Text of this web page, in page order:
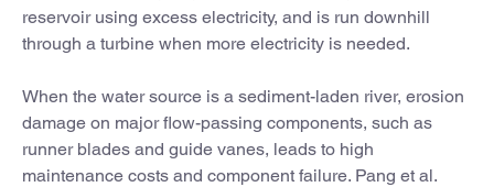
reservoir using excess electricity, and is run downhill
through a turbine when more electricity is needed.
When the water source is a sediment-laden river, erosion
damage on major flow-passing components, such as
runner blades and guide vanes, leads to high
maintenance costs and component failure. Pang et al.